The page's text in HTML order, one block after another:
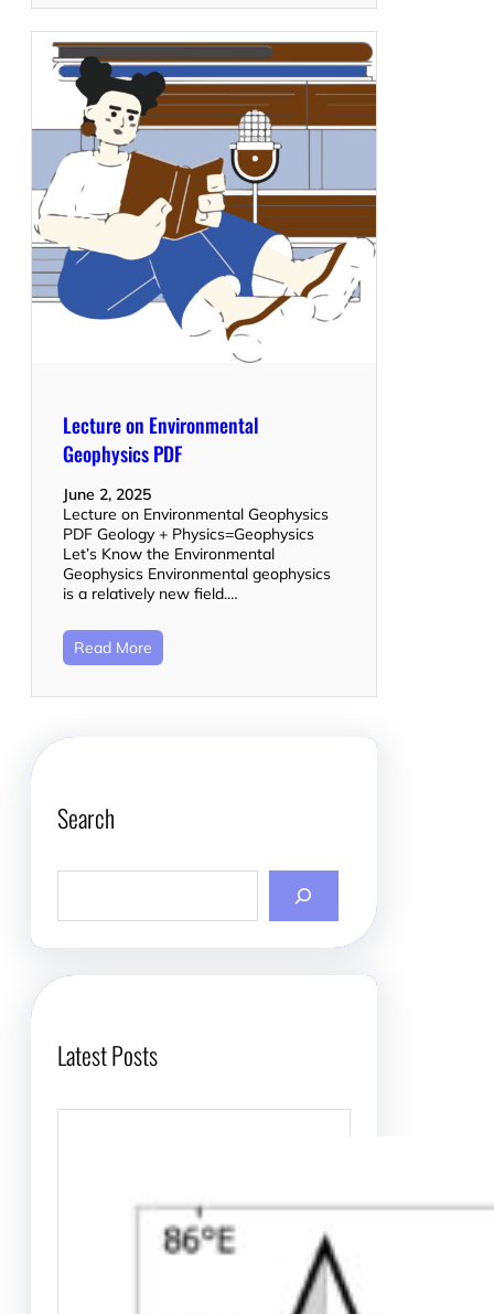
Lecture on Environmental
Geophysics PDF
June 2, 2025
Lecture on Environmental Geophysics
PDF Geology + Physics=Geophysics
Let’s Know the Environmental
Geophysics Environmental geophysics
is a relatively new field.…
Read More
Search
a
h
Latest Posts